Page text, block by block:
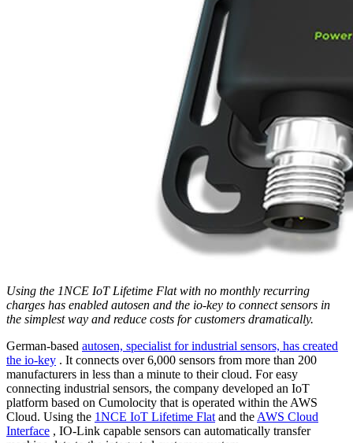
Using the 1NCE IoT Lifetime Flat with no monthly recurring
charges has enabled autosen and the io-key to connect sensors in
the simplest way and reduce costs for customers dramatically.
German-based autosen, specialist for industrial sensors, has created
the io-key . It connects over 6,000 sensors from more than 200
manufacturers in less than a minute to their cloud. For easy
connecting industrial sensors, the company developed an IoT
platform based on Cumolocity that is operated within the AWS
Cloud. Using the 1NCE IoT Lifetime Flat and the AWS Cloud
Interface , IO-Link capable sensors can automatically transfer